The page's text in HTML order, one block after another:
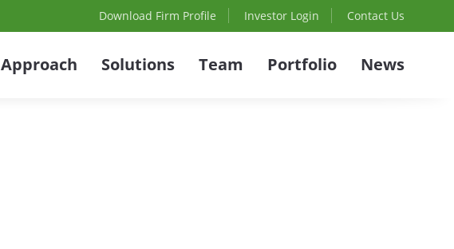
Download Firm Profile Investor Login Contact Us
Approach Solutions Team Portfolio News